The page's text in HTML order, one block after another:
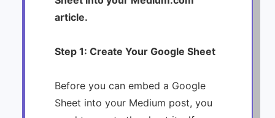
article.
Step 1: Create Your Google Sheet
Before you can embed a Google
Sheet into your Medium post, you